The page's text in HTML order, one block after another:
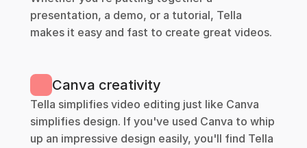
presentation, a demo, or a tutorial, Tella
makes it easy and fast to create great videos.
Canva creativity
Tella simplifies video editing just like Canva
simplifies design. If you've used Canva to whip
up an impressive design easily, you'll find Tella